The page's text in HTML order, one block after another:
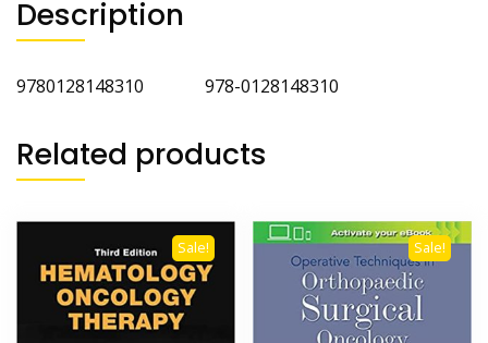
Description
9780128148310 978-0128148310
Related products
Sale! Sale!